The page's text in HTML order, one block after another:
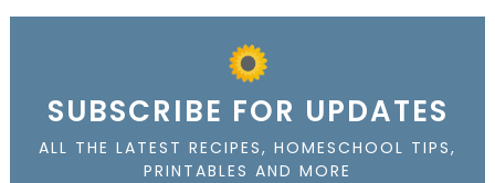
SUBSCRIBE FOR UPDATES
ALL THE LATEST RECIPES, HOMESCHOOL TIPS,
PRINTABLES AND MORE